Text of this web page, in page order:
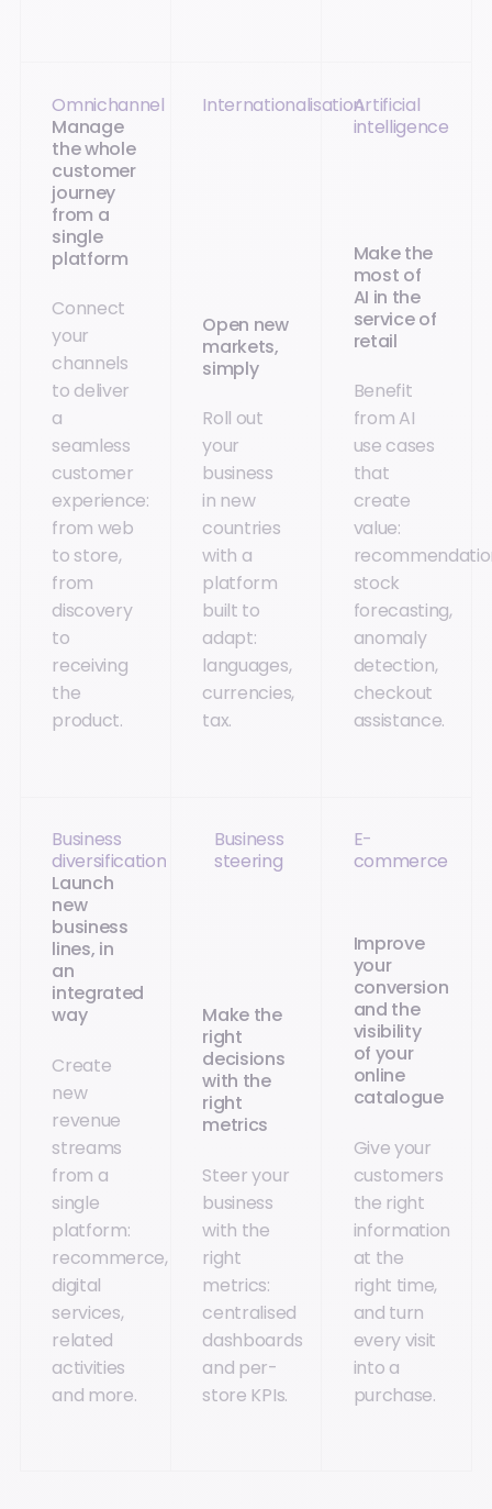
Omnichannel
Manage
the whole
customer
journey
from a
single
platform
Connect
your
channels
to deliver
a
seamless
customer
experience:
from web
to store,
from
discovery
to
receiving
the
product.
Internationalisation
Open new
markets,
simply
Roll out
your
business
in new
countries
with a
platform
built to
adapt:
languages,
currencies,
tax.
Artificial
intelligence
Make the
most of
AI in the
service of
retail
Benefit
from AI
use cases
that
create
value:
stock
forecasting,
anomaly
detection,
checkout
assistance.
Business
diversification
Launch
new
business
lines, in
an
integrated
way
Create
new
revenue
streams
from a
single
platform:
recommerce,
digital
services,
related
activities
and more.
Business
steering
Make the
right
decisions
with the
right
metrics
Steer your
business
with the
right
metrics:
centralised
dashboards
and per-
store KPIs.
E-
commerce
Improve
your
conversion
and the
visibility
of your
online
catalogue
Give your
customers
the right
information
at the
right time,
and turn
every visit
into a
purchase.